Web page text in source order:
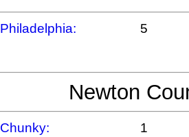
Philadelphia: 5
Newton
Chunky: 1